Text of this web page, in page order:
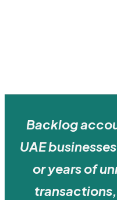
Backlog
UAE
or years of